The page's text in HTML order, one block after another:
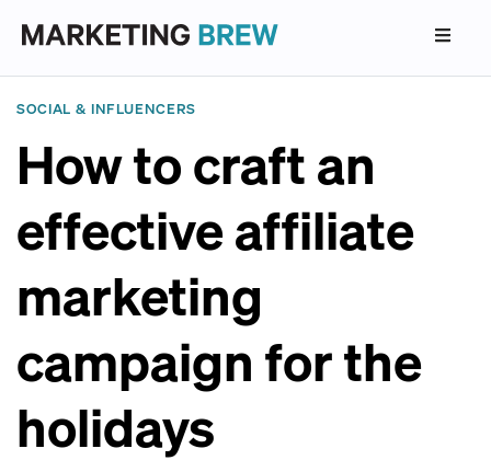
SOCIAL & INFLUENCERS
How to craft an
effective affiliate
marketing
campaign for the
holidays